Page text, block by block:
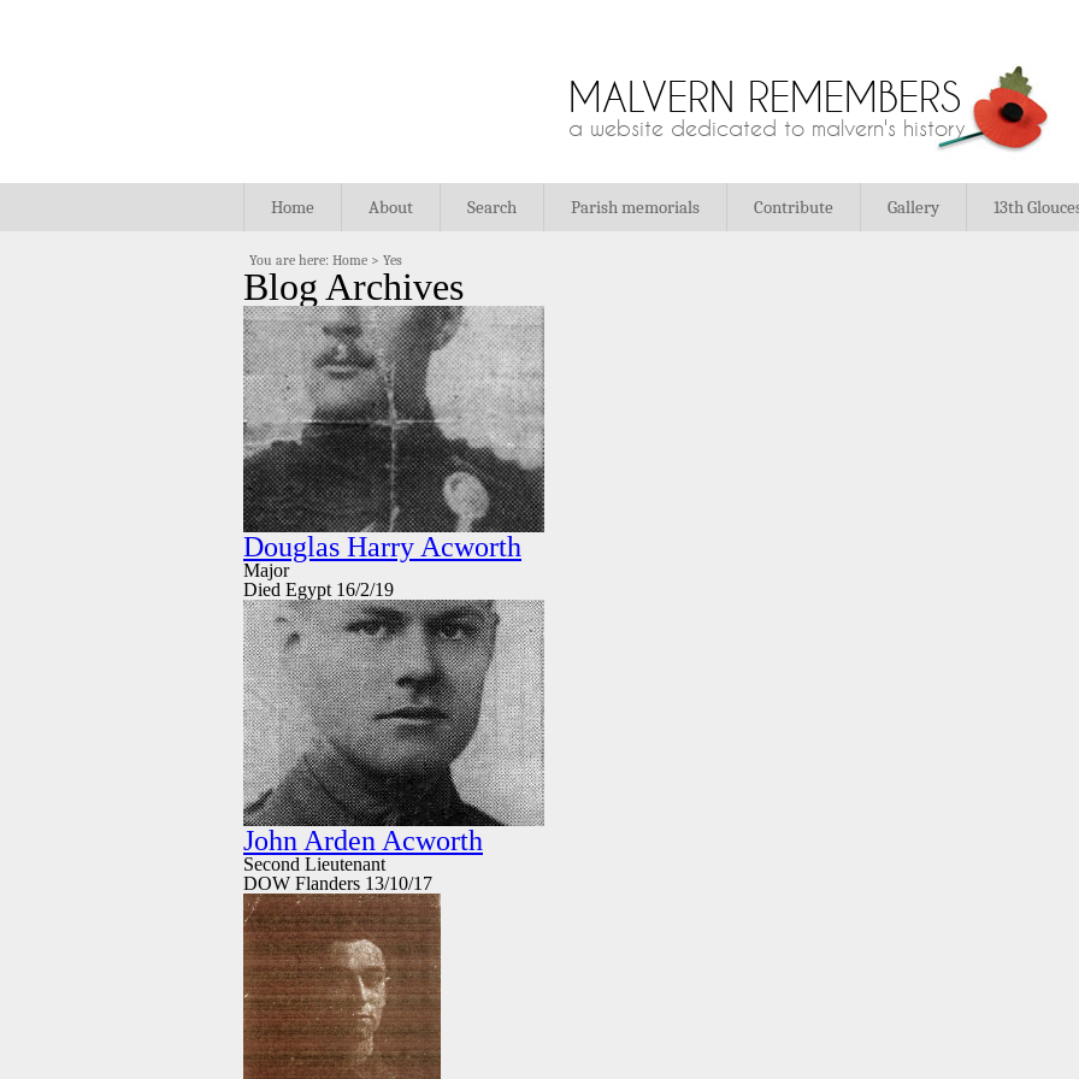
MALVERN REMEMBERS
a website dedicated to malvern's history
Home About Search Parish memorials Contribute Gallery 13th
You are here: Home > Yes
Blog Archives
Douglas Harry Acworth
Major
Died Egypt 16/2/19
John Arden Acworth
Second Lieutenant
DOW Flanders 13/10/17